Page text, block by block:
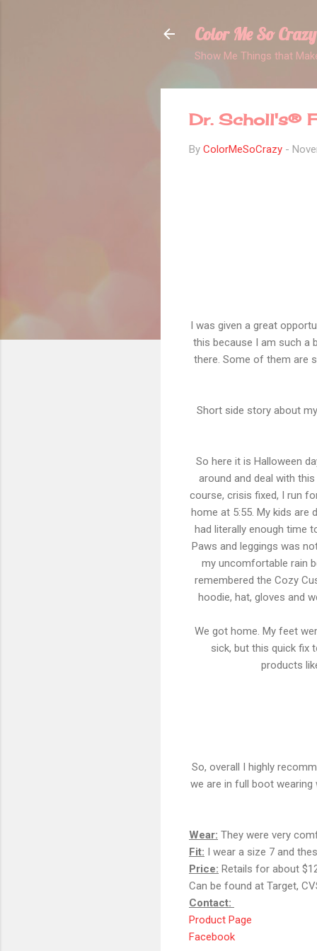
Color Me So Crazy
Show Me Things that
Dr. Scholl's®
By ColorMeSoCrazy -
I was given a great
this because I am such a
there. Some of them are
Short side story about
So here it is Halloween
around and deal with
course, crisis fixed, I run
home at 5:55. My kids are
had literally enough time
Paws and leggings was
my uncomfortable rain
remembered the Cozy
hoodie, hat, gloves and
We got home. My feet
sick, but this quick fix
products
So, overall I highly
we are in full boot
Wear: They were very
Fit: I wear a size 7 and
Price: Retails for about
Can be found at Target,
Contact:
Product Page
Facebook